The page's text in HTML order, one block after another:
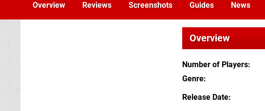
Overview Reviews Screenshots Guides News
Overview
Number of Players
Genre
Release Date